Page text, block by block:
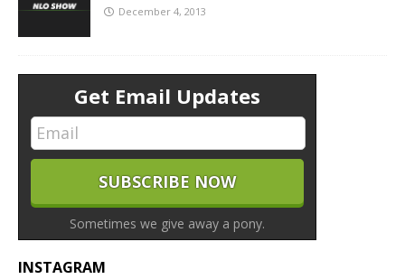
December 4, 2013
Get Email Updates
Sometimes we give away a pony.
INSTAGRAM